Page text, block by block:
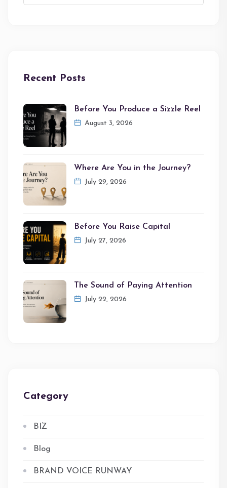
Recent Posts
Before You Produce a Sizzle Reel
August 3, 2026
Where Are You in the Journey?
July 29, 2026
Before You Raise Capital
July 27, 2026
The Sound of Paying Attention
July 22, 2026
Category
BIZ
Blog
BRAND VOICE RUNWAY